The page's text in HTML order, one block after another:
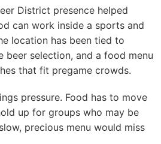
District presence helped
can work inside a sports and
location has been tied to
beer selection, and a food menu
that fit pregame crowds.
pressure. Food has to move
up for groups who may be
precious menu would miss